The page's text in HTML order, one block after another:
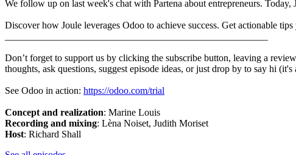
We follow up on last week's chat with Partena about entrepreneurs.
Discover how Joule leverages Odoo to achieve success. Get actionable
Don’t forget to support us by clicking the subscribe button, leaving a
thoughts, ask questions, suggest episode ideas, or just drop by to say hi
See Odoo in action: https://odoo.com/trial
Concept and realization: Marine Louis
Recording and mixing: Lèna Noiset, Judith Moriset
Host: Richard Shall